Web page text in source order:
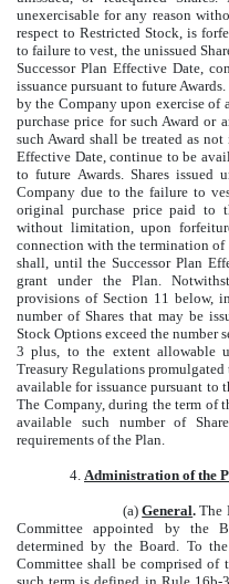
unexercisable for any reason
respect to Restricted Stock, is
to failure to vest, the unissued
Successor Plan Effective Date,
issuance pursuant to future
by the Company upon exercise of
purchase price for such Award or
such Award shall be treated as
Effective Date, continue to be
to future Awards. Shares
Company due to the failure to
original purchase price paid to
without limitation, upon
connection with the termination of
shall, until the Successor Plan
grant under the Plan.
provisions of Section 11 below,
number of Shares that may be
Stock Options exceed the number
3 plus, to the extent allowable
Treasury Regulations promulgated
available for issuance pursuant to
The Company, during the term of
available such number of
requirements of the Plan.
4. Administration of the
(a)General. The
Committee appointed by the
determined by the Board. To
Committee shall be comprised of